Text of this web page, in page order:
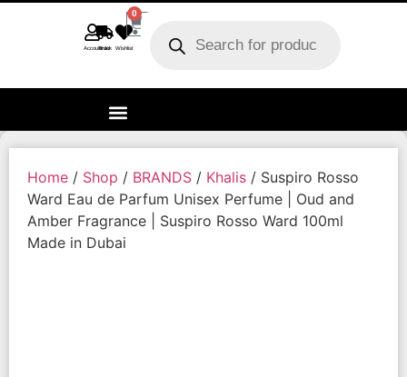
AccountTrack order Wishlist
0
Home / Shop / BRANDS / Khalis / Suspiro Rosso
Ward Eau de Parfum Unisex Perfume | Oud and
Amber Fragrance | Suspiro Rosso Ward 100ml
Made in Dubai